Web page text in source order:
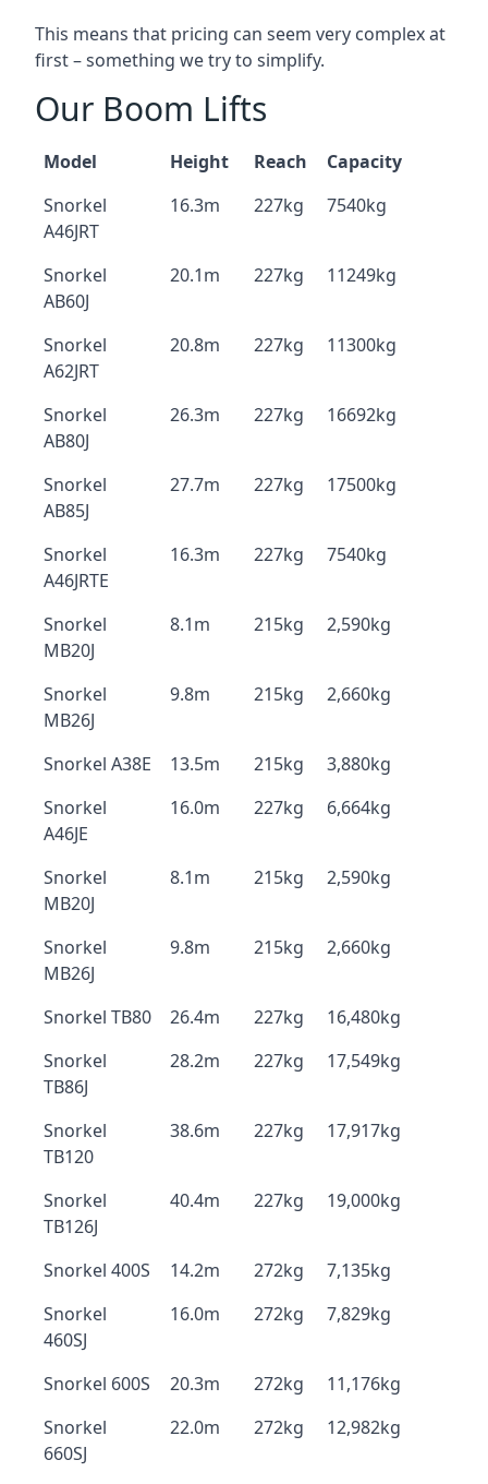
This means that pricing can seem very complex at
first – something we try to simplify.
Our Boom Lifts
Model Height Reach
Capacity
Snorkel
A46JRT
16.3m 227kg 7540kg
Snorkel
AB60J
20.1m 227kg 11249kg
Snorkel
A62JRT
20.8m 227kg 11300kg
Snorkel
AB80J
26.3m 227kg 16692kg
Snorkel
AB85J
27.7m 227kg 17500kg
Snorkel
A46JRTE
16.3m 227kg 7540kg
Snorkel
MB20J
8.1m 215kg 2,590kg
Snorkel
MB26J
9.8m 215kg 2,660kg
Snorkel A38E 13.5m 215kg
3,880kg
Snorkel
A46JE
16.0m 227kg 6,664kg
Snorkel
MB20J
8.1m 215kg 2,590kg
Snorkel
MB26J
9.8m 215kg 2,660kg
Snorkel TB80 26.4m 227kg
16,480kg
Snorkel
TB86J
28.2m 227kg 17,549kg
Snorkel
TB120
38.6m 227kg 17,917kg
Snorkel
TB126J
40.4m 227kg 19,000kg
Snorkel 400S 14.2m 272kg
7,135kg
Snorkel
460SJ
16.0m 272kg 7,829kg
Snorkel 600S 20.3m 272kg
11,176kg
Snorkel
660SJ
22.0m 272kg 12,982kg